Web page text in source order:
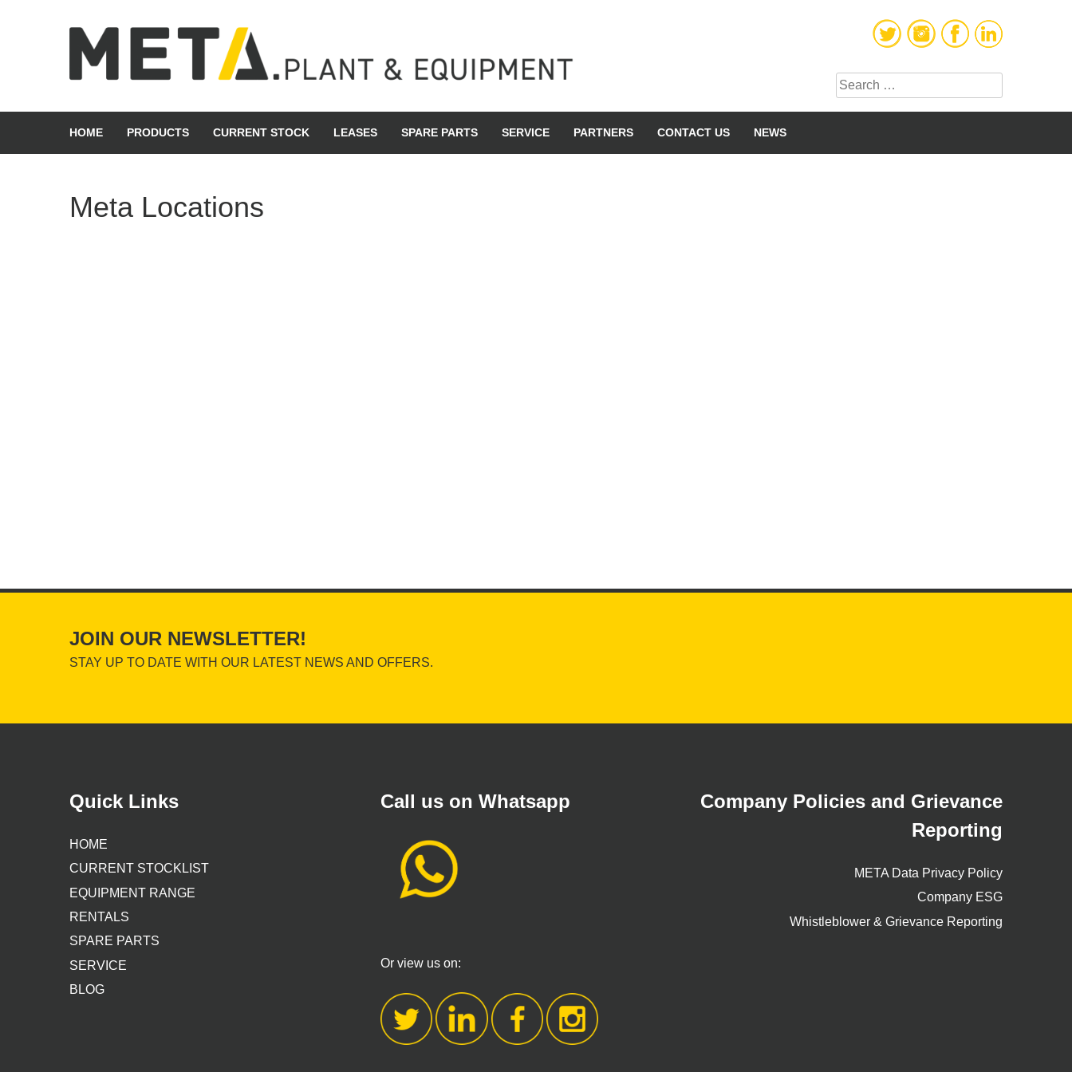
Search
for:
HOME PRODUCTS CURRENT STOCK LEASES SPARE PARTS SERVICE PARTNERS CONTACT US NEWS
Meta Locations
JOIN OUR NEWSLETTER!
STAY UP TO DATE WITH OUR LATEST NEWS AND OFFERS.
Quick Links
HOME
CURRENT STOCKLIST
EQUIPMENT RANGE
RENTALS
SPARE PARTS
SERVICE
BLOG
Call us on Whatsapp
Or view us on:
Company Policies and Grievance
Reporting
META Data Privacy Policy
Company ESG
Whistleblower & Grievance Reporting